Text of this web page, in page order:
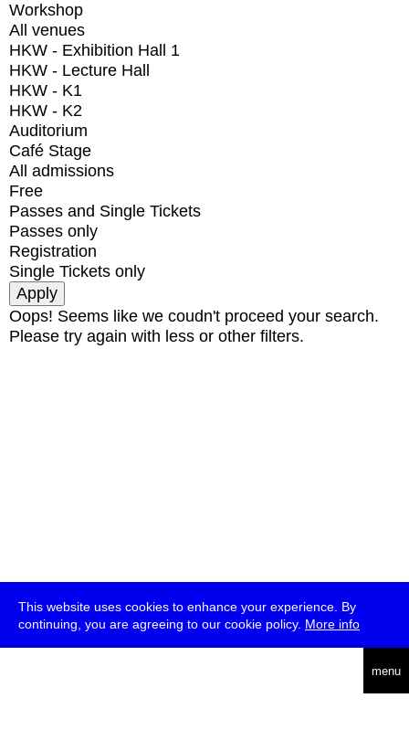
This website uses cookies to enhance your experience. By
continuing, you are agreeing to our cookie policy. More info
menu
Workshop
All venues
HKW - Exhibition Hall 1
HKW - Lecture Hall
HKW - K1
HKW - K2
Auditorium
Café Stage
All admissions
Free
Passes and Single Tickets
Passes only
Registration
Single Tickets only
Oops! Seems like we coudn't proceed your search.
Please try again with less or other filters.